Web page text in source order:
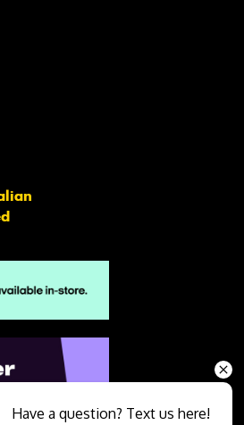
Have a question? Text us here!